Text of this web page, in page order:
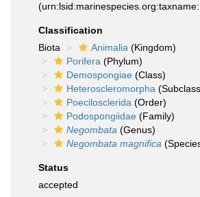
Classification
Biota
Animalia (Kingdom)
Porifera (Phylum)
Demospongiae (Class)
Heteroscleromorpha
Poecilosclerida (Order)
Podospongiidae (Family)
Negombata (Genus)
Negombata magnifica
Status
accepted